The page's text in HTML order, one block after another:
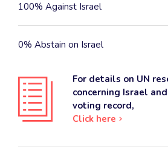
100% Against Israel
0% Abstain on Israel
For details on UN
concerning Israel
voting record,
Click here